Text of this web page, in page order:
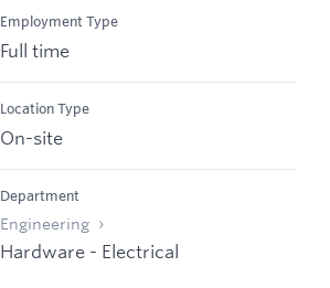
Employment Type
Full time
Location Type
On-site
Department
Engineering
Hardware - Electrical